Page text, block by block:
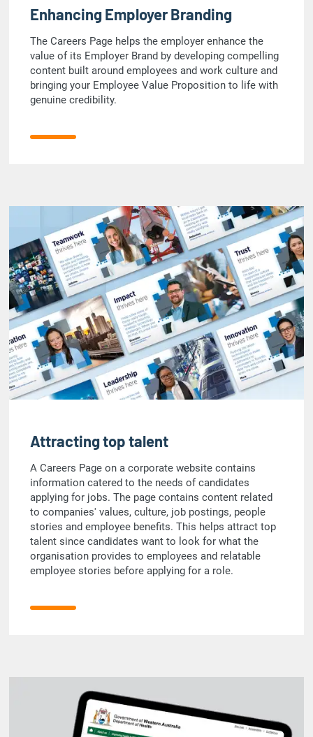
Enhancing Employer Branding
The Careers Page helps the employer enhance the
value of its Employer Brand by developing compelling
content built around employees and work culture and
bringing your Employee Value Proposition to life with
genuine credibility.
Attracting top talent
A Careers Page on a corporate website contains
information catered to the needs of candidates
applying for jobs. The page contains content related
to companies' values, culture, job postings, people
stories and employee benefits. This helps attract top
talent since candidates want to look for what the
organisation provides to employees and relatable
employee stories before applying for a role.